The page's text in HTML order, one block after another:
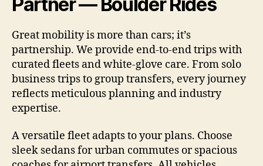
Great mobility is more than cars; it’s
partnership. We provide end-to-end trips with
curated fleets and white-glove care. From solo
business trips to group transfers, every journey
reflects meticulous planning and industry
expertise.
A versatile fleet adapts to your plans. Choose
sleek sedans for urban commutes or spacious